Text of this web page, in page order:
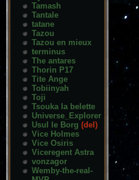
Tamash
Tantale
tatane
Tazou
Tazou en mieux
terminus
The antares
Thorin P17
Tite Ange
Tobiinyah
Toji
Tsouka la belette
Universe_Explorer
Usul le Borg (del)
Vice Holmes
Vice Osiris
Viceregent Astra
vonzagor
Wemby-the-real-